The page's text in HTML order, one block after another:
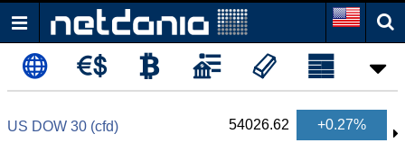
US DOW 30 (cfd) 54026.62 +0.27%